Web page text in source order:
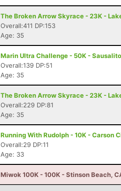
The Broken Arrow Skyrace - 23K -
Overall:411 DP:153
Age: 35
Marin Ultra Challenge - 50K -
Overall:139 DP:51
Age: 35
The Broken Arrow Skyrace - 23K -
Overall:229 DP:81
Age: 35
Running With Rudolph - 10K - Carson
Overall:29 DP:11
Age: 33
Miwok 100K - 100K - Stinson Beach,